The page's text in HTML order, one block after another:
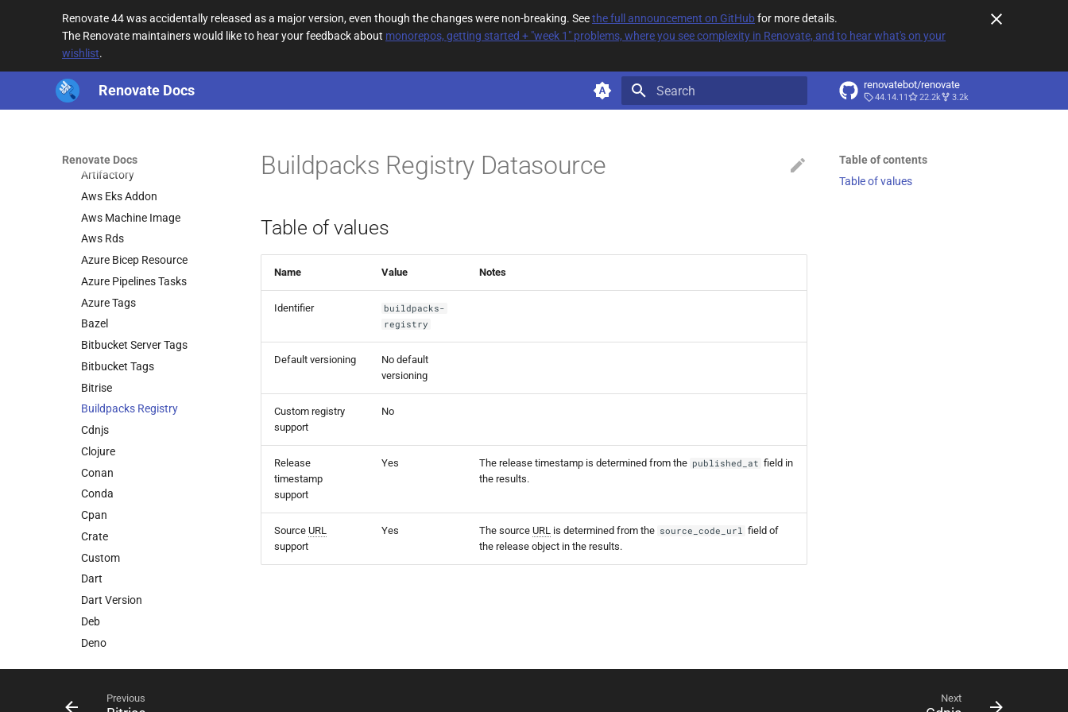
Renovate 44 was accidentally released as a major version, even though the changes were non-breaking. Seethe full announcement on GitHubfor more details.
The Renovate maintainers would like to hear your feedback about monorepos, getting started + "week 1" problems, where you see complexity in Renovate, and to hear what's on your
wishlist.
Renovate Docs renovatebot/renovate
44.14.11 22.2k 3.2k
Renovate Docs
Configuration
Mend-hosted Apps
Key concepts
Renovate Modules
Introduction
Introduction
Artifactory
Aws Eks Addon
Aws Machine Image
Aws Rds
Azure Bicep Resource
Azure Pipelines Tasks
Azure Tags
Bazel
Bitbucket Server Tags
Bitbucket Tags
Bitrise
Buildpacks Registry
Cdnjs
Clojure
Conan
Conda
Cpan
Crate
Custom
Dart
Dart Version
Deb
Deno
Dotnet Version
Table of contents
Table of values
Buildpacks Registry Datasource
Table of values
Name Value Notes
Identifier
buildpacks-
registry
Default versioning
No default
versioning
Custom registry
support
No
Release
timestamp
support
Yes The release timestamp is determined from the published_at field in
the results.
Source URL
support
Yes The source URL is determined from the source_code_url field of
the release object in the results.
Previous Next